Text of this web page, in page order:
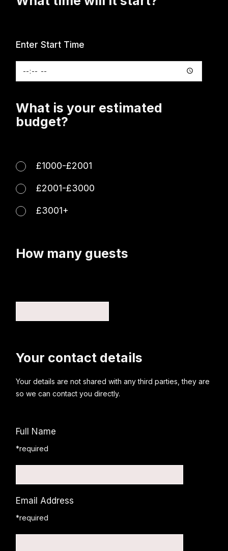
Enter Start Time
What is your estimated
budget?
£1000-£2001
£2001-£3000
£3001+
How many guests
Your contact details
Your details are not shared with any third parties, they are
so we can contact you directly.
Full Name
*required
Email Address
*required